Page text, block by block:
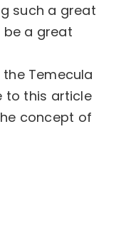
such a great
be a great
Temecula
to this article
concept of